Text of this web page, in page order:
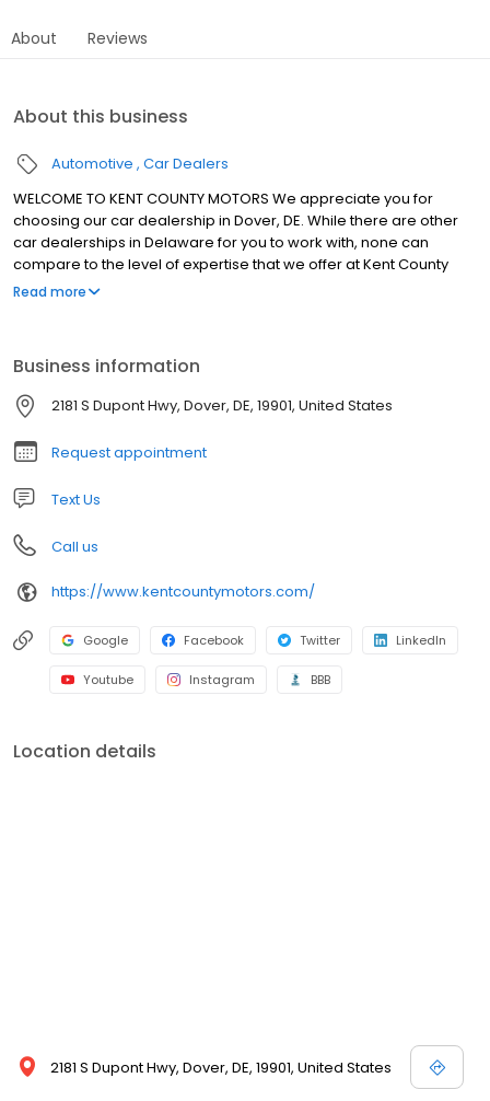
About Reviews
About this business
Automotive Car Dealers
WELCOME TO KENT COUNTY MOTORS We appreciate you for
choosing our car dealership in Dover, DE. While there are other
car dealerships in Delaware for you to work with, none can
compare to the level of expertise that we offer at Kent County
Motors. We're proud of what we do here at our car dealer in Kent,
team that's there for you every step of the automotive journey.
Visit Kent County Motors today and see why we stand out from so
many other car dealerships in Delaware.
Read more
Business information
2181 S Dupont Hwy, Dover, DE, 19901, United States
Request appointment
Text Us
Call us
https://www.kentcountymotors.com/
Google Facebook Twitter LinkedIn
Youtube Instagram BBB
Location details
2181 S Dupont Hwy, Dover, DE, 19901, United States